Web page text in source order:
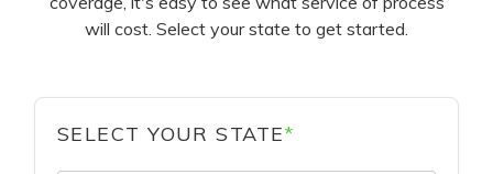
will cost. Select your state to get started.
SELECT YOUR STATE*